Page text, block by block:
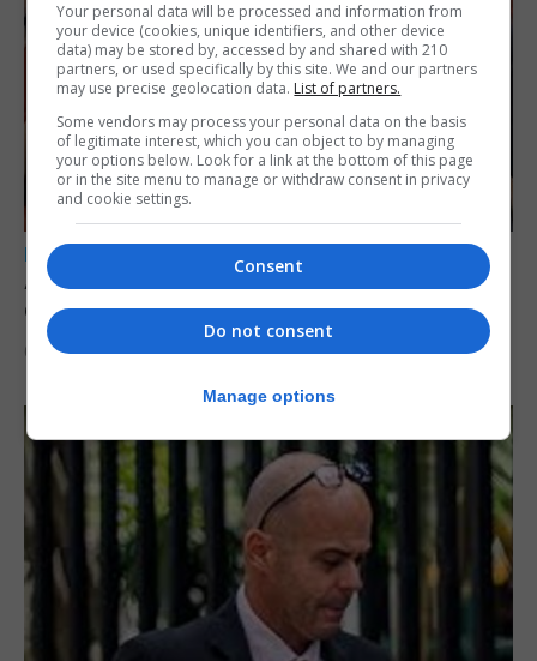
LOCAL NEWS
A year of reform as RGP tackles new treaty
demands and resource strain
6th August 2026
Your personal data will be processed and information from
your device (cookies, unique identifiers, and other device
data) may be stored by, accessed by and shared with 210
partners, or used specifically by this site. We and our partners
may use precise geolocation data. List of partners.
Some vendors may process your personal data on the basis
of legitimate interest, which you can object to by managing
your options below. Look for a link at the bottom of this page
or in the site menu to manage or withdraw consent in privacy
and cookie settings.
Consent
Do not consent
Manage options